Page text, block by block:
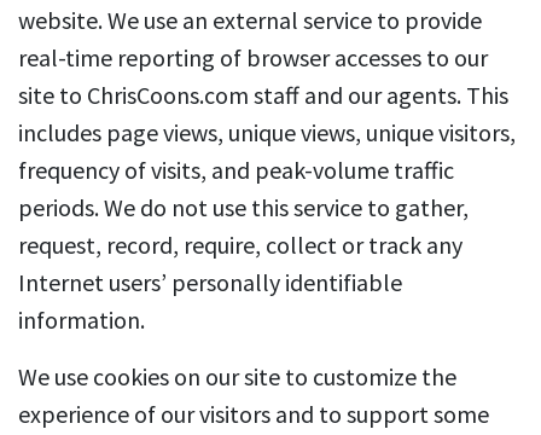
website. We use an external service to provide
real-time reporting of browser accesses to our
site to ChrisCoons.com staff and our agents. This
includes page views, unique views, unique visitors,
frequency of visits, and peak-volume traffic
periods. We do not use this service to gather,
request, record, require, collect or track any
Internet users’ personally identifiable
information.
We use cookies on our site to customize the
experience of our visitors and to support some